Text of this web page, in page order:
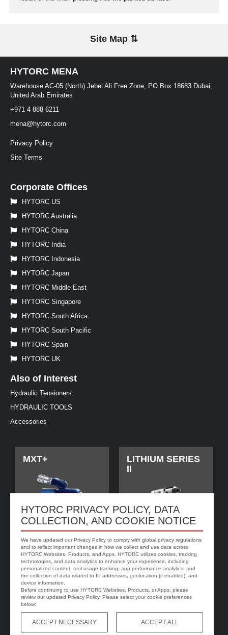
HYTORC PRIVACY POLICY, DATA
COLLECTION, AND COOKIE NOTICE
We have updated our Privacy Policy to comply with global privacy regulations
and to reflect important changes in how we collect and use data across
HYTORC Websites, Products, and Apps. HYTORC utilizes cookies, tracking
technologies, and data analytics to enhance your experience, including
personalized content, tool usage tracking, app performance analytics, and
the collection of data related to IP addresses, geolocation (if enabled), and
device information.
Before continuing to use HYTORC Websites, Products, or Apps, please
review our updated Privacy Policy. Please select your cookie preferences
below:
ACCEPT NECESSARY ACCEPT ALL
Site Map ⇅
HYTORC MENA
Warehouse AC-05 (North) Jebel Ali Free Zone, PO Box 18683 Dubai,
United Arab Emirates
+971 4 888 6211
mena@hytorc.com
Privacy Policy
Site Terms
Corporate Offices
HYTORC US
HYTORC Australia
HYTORC China
HYTORC India
HYTORC Indonesia
HYTORC Japan
HYTORC Middle East
HYTORC Singapore
HYTORC South Africa
HYTORC South Pacific
HYTORC Spain
HYTORC UK
Also of Interest
Hydraulic Tensioners
HYDRAULIC TOOLS
Accessories
MXT+
LITHIUM SERIES
II
jGun DIGITAL HYTORC Washer